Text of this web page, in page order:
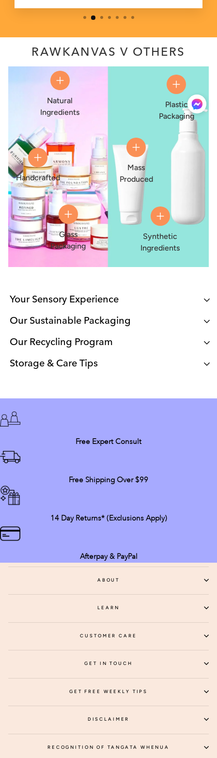
RAWKANVAS V OTHERS
Natural
Ingredients
Glass
Packaging
Handcrafted
Plastic
Packaging
Synthetic
Ingredients
Mass
Produced
Your Sensory Experience
Our Sustainable Packaging
Our Recycling Program
Storage & Care Tips
Free Expert Consult
Free Shipping Over $99
14 Day Returns* (exclusions Apply)
Afterpay & PayPal
ABOUT
LEARN
CUSTOMER CARE
GET IN TOUCH
GET FREE WEEKLY TIPS
DISCLAIMER
RECOGNITION OF TANGATA WHENUA